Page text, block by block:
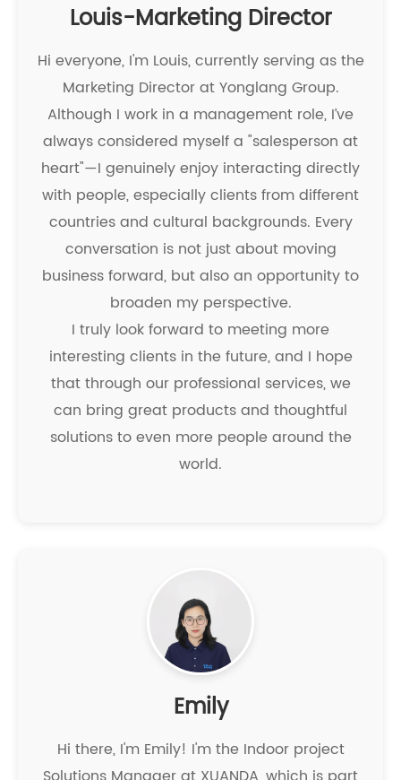
Louis-Marketing Director
Hi everyone, I'm Louis, currently serving as the
Marketing Director at Yonglang Group.
Although I work in a management role, I’ve
always considered myself a "salesperson at
heart"—I genuinely enjoy interacting directly
with people, especially clients from different
countries and cultural backgrounds. Every
conversation is not just about moving
business forward, but also an opportunity to
broaden my perspective.
I truly look forward to meeting more
interesting clients in the future, and I hope
that through our professional services, we
can bring great products and thoughtful
solutions to even more people around the
world.
Emily
Hi there, I'm Emily! I'm the Indoor project